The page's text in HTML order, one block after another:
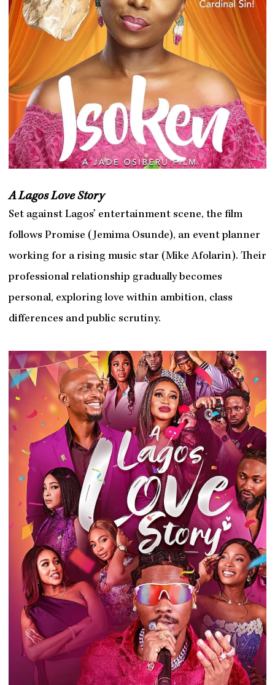
A Lagos Love Story
Set against Lagos’ entertainment scene, the film
follows Promise (Jemima Osunde), an event planner
working for a rising music star (Mike Afolarin). Their
professional relationship gradually becomes
personal, exploring love within ambition, class
differences and public scrutiny.